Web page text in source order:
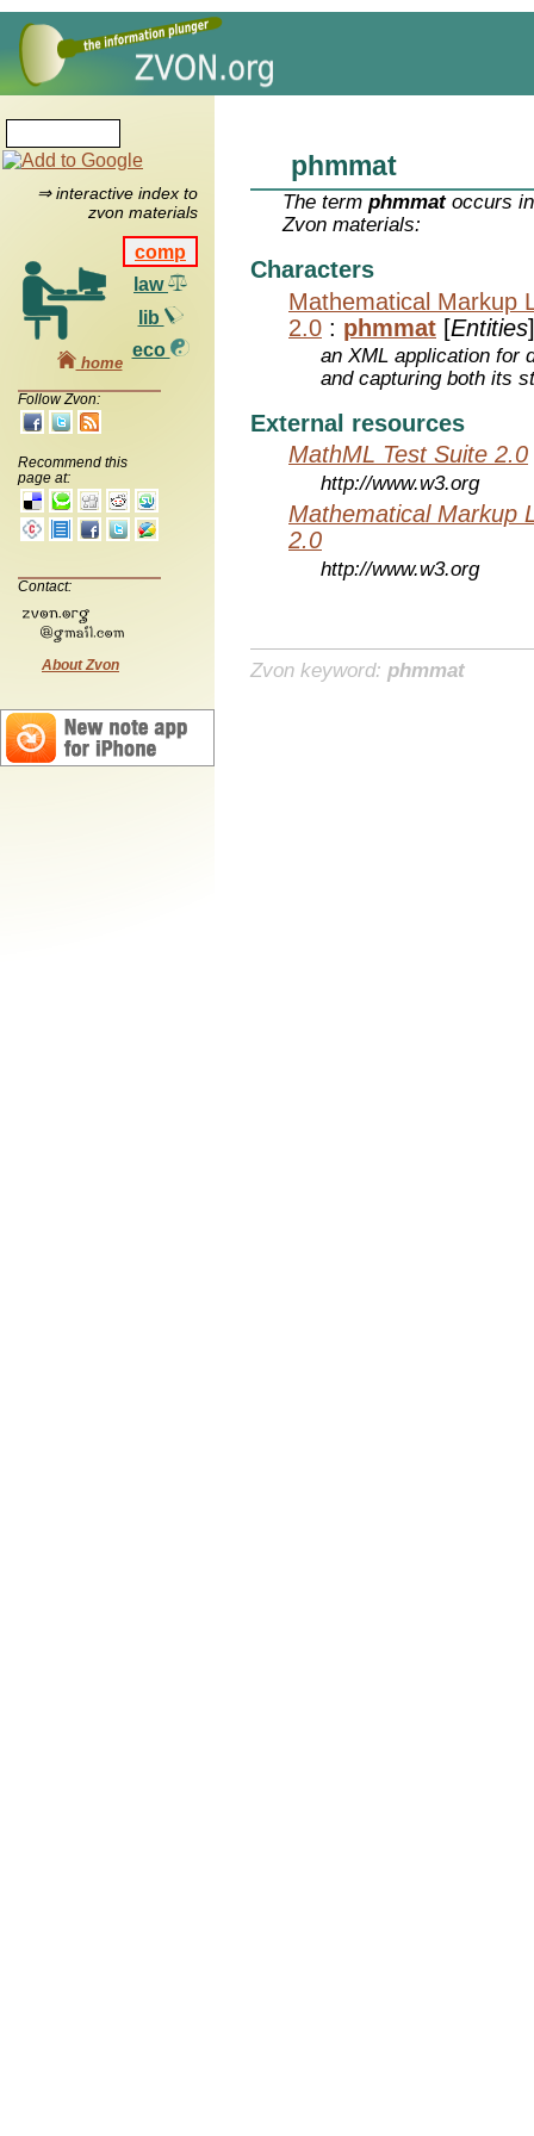
⇒ interactive index to
zvon materials
comp
law
lib
eco
home
Follow Zvon:
Recommend this
page at:
Contact:
About Zvon
phmmat
The termphmmatoccurs in
Zvon materials:
Characters
Mathematical Markup
2.0 : phmmat [Entities]
an XML application for
and capturing both its
External resources
MathML Test Suite 2.0
http://www.w3.org
Mathematical Markup
2.0
http://www.w3.org
Zvon keyword: phmmat